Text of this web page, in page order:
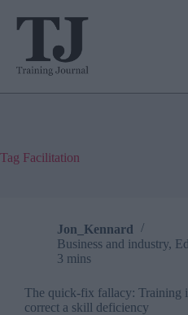
Tag Facilitation
Jon_Kennard
Business and industry,
3 mins
The quick-fix fallacy: Training
correct a skill deficiency